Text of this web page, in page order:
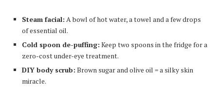
Steam facial: A bowl of hot water, a towel and a few drops
of essential oil.
Cold spoon de-puffing: Keep two spoons in the fridge for a
zero-cost under-eye treatment.
DIY body scrub: Brown sugar and olive oil = a silky skin
miracle.